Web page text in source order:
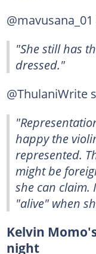
"She still has
dressed."
@ThulaniWrite
happy the
represented.
might be
she can claim.
"alive" when
Kelvin
night